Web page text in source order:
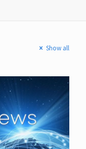
Show all